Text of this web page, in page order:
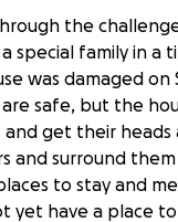
the
special family in a
was damaged
are safe, but the
get their heads
and surround
to stay and
yet have a place